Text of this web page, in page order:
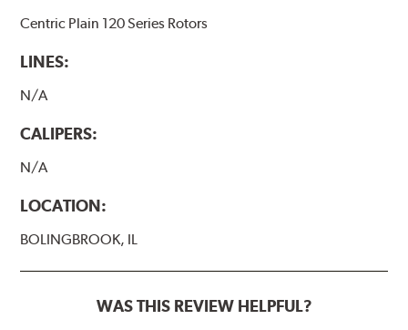
Centric Plain 120 Series Rotors
LINES:
N/A
CALIPERS:
N/A
LOCATION:
BOLINGBROOK, IL
WAS THIS REVIEW HELPFUL?